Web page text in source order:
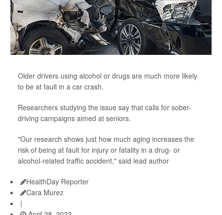
Older drivers using alcohol or drugs are much more likely
to be at fault in a car crash.
Researchers studying the issue say that calls for sober-
driving campaigns aimed at seniors.
"Our research shows just how much aging increases the
risk of being at fault for injury or fatality in a drug- or
alcohol-related traffic accident," said lead author
HealthDay Reporter
Cara Murez
|